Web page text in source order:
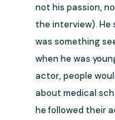
not his passion,
the interview).
was something
when he was
actor, people
about medical
he followed their